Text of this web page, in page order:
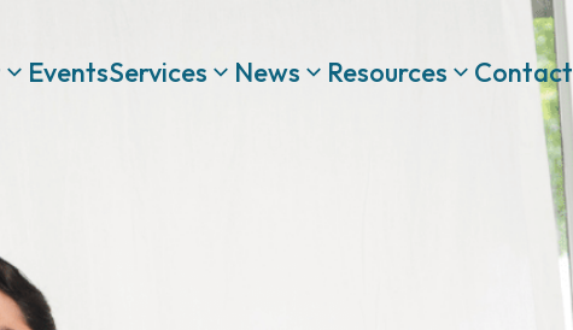
EventsServices News Resources Contact